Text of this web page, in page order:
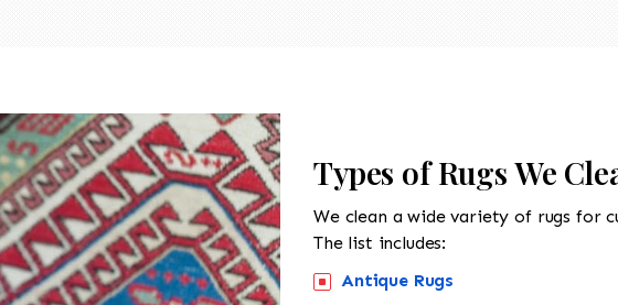
Types of Rugs We
We clean a wide variety of rugs for
The list includes:
Antique Rugs